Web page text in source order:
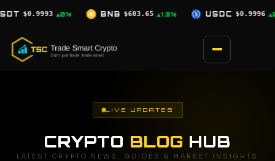
content
$603.65 ▲1.3% USDC $0.9996 ▲0% XRP $1.04 ▲0%
LIVE UPDATES
CRYPTO BLOG HUB
LATEST CRYPTO NEWS, GUIDES & MARKET INSIGHTS